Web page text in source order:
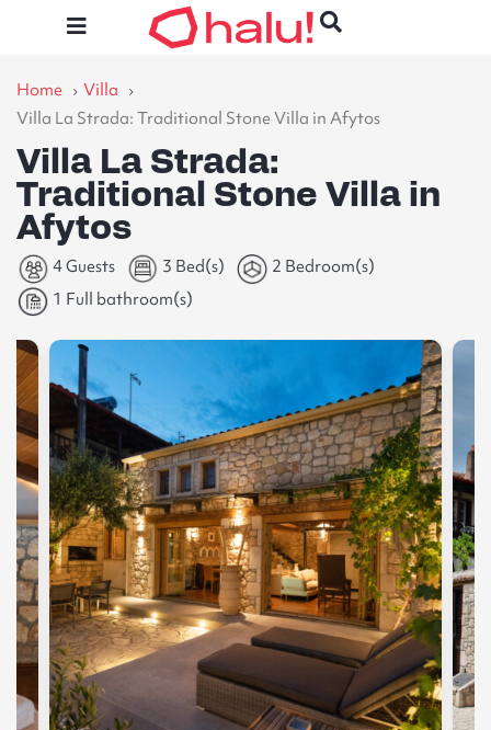
Home
Villa
Villa La Strada: Traditional Stone Villa in Afytos
Villa La Strada:
Traditional Stone Villa in
Afytos
4 Guests 3 Bed(s)
2 Bedroom(s)
1 Full bathroom(s)